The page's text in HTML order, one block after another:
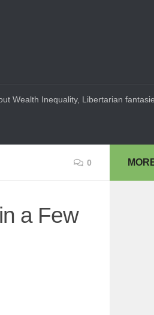
Wealth Inequality, Libertarian
0
a Few